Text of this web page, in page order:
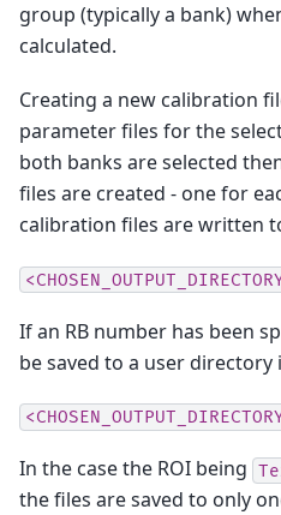
group (typically a bank)
calculated.
Creating a new calibration
parameter files for the
both banks are selected
files are created - one for
calibration files are written
If an RB number has been
be saved to a user
In the case the ROI being
the files are saved to only